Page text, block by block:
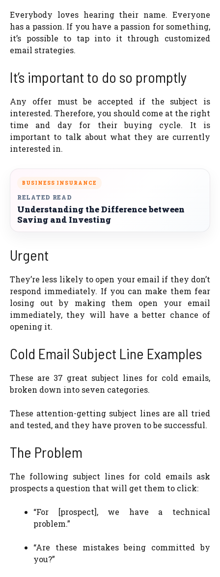
Everybody loves hearing their name. Everyone
has a passion. If you have a passion for something,
it’s possible to tap into it through customized
email strategies.
It’s important to do so promptly
Any offer must be accepted if the subject is
interested. Therefore, you should come at the right
time and day for their buying cycle. It is
important to talk about what they are currently
interested in.
BUSINESS INSURANCE
RELATED READ
Understanding the Difference between
Saving and Investing
Urgent
They’re less likely to open your email if they don’t
respond immediately. If you can make them fear
losing out by making them open your email
immediately, they will have a better chance of
opening it.
Cold Email Subject Line Examples
These are 37 great subject lines for cold emails,
broken down into seven categories.
These attention-getting subject lines are all tried
and tested, and they have proven to be successful.
The Problem
The following subject lines for cold emails ask
prospects a question that will get them to click:
“For [prospect], we have a technical
problem.”
“Are these mistakes being committed by
you?”